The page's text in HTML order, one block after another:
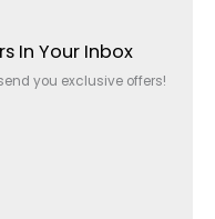
In Your Inbox
you exclusive offers!